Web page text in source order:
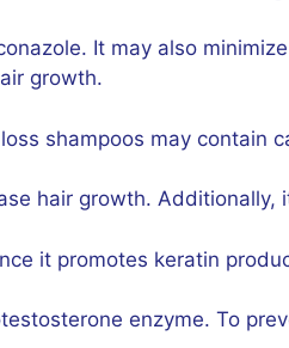
It may also
growth.
shampoos may contain
hair growth.
it promotes keratin
enzyme. To